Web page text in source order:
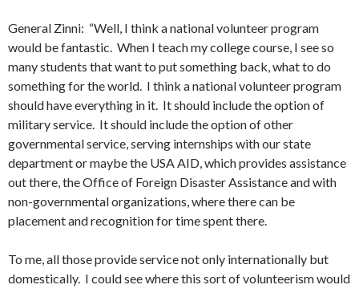
General Zinni: “Well, I think a national volunteer program
would be fantastic. When I teach my college course, I see so
many students that want to put something back, what to do
something for the world. I think a national volunteer program
should have everything in it. It should include the option of
military service. It should include the option of other
governmental service, serving internships with our state
department or maybe the USA AID, which provides assistance
out there, the Office of Foreign Disaster Assistance and with
non-governmental organizations, where there can be
placement and recognition for time spent there.
To me, all those provide service not only internationally but
domestically. I could see where this sort of volunteerism would